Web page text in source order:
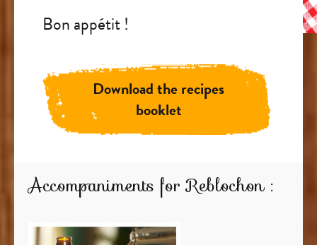
Bon appétit !
Download the recipes
booklet
Accompaniments for Reblochon :